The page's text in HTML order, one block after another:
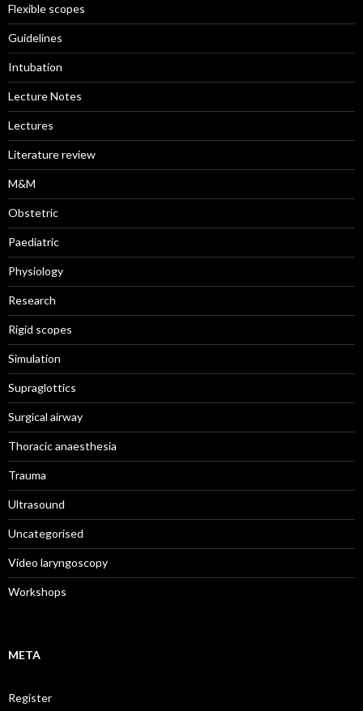
Flexible scopes
Guidelines
Intubation
Lecture Notes
Lectures
Literature review
M&M
Obstetric
Paediatric
Physiology
Research
Rigid scopes
Simulation
Supraglottics
Surgical airway
Thoracic anaesthesia
Trauma
Ultrasound
Uncategorised
Video laryngoscopy
Workshops
META
Register